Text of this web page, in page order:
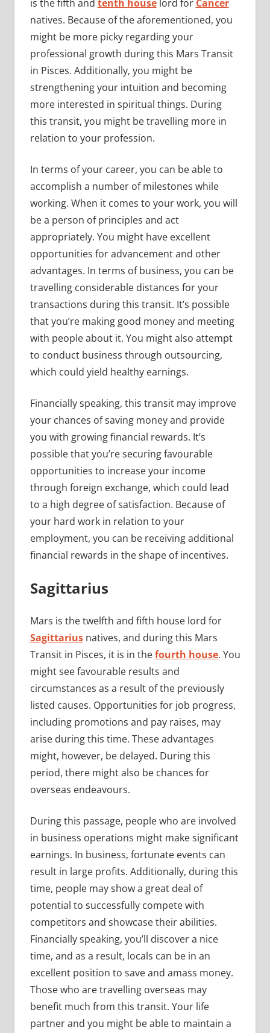
is the fifth and tenth houselord for Cancer
natives. Because of the aforementioned, you
might be more picky regarding your
professional growth during this Mars Transit
in Pisces. Additionally, you might be
strengthening your intuition and becoming
more interested in spiritual things. During
this transit, you might be travelling more in
relation to your profession.
In terms of your career, you can be able to
accomplish a number of milestones while
working. When it comes to your work, you will
be a person of principles and act
appropriately. You might have excellent
opportunities for advancement and other
advantages. In terms of business, you can be
travelling considerable distances for your
transactions during this transit. It’s possible
that you’re making good money and meeting
with people about it. You might also attempt
to conduct business through outsourcing,
which could yield healthy earnings.
Financially speaking, this transit may improve
your chances of saving money and provide
you with growing financial rewards. It’s
possible that you’re securing favourable
opportunities to increase your income
through foreign exchange, which could lead
to a high degree of satisfaction. Because of
your hard work in relation to your
employment, you can be receiving additional
financial rewards in the shape of incentives.
Sagittarius
Mars is the twelfth and fifth house lord for
Sagittariusnatives, and during this Mars
Transit in Pisces, it is in thefourth house. You
might see favourable results and
circumstances as a result of the previously
listed causes. Opportunities for job progress,
including promotions and pay raises, may
arise during this time. These advantages
might, however, be delayed. During this
period, there might also be chances for
overseas endeavours.
During this passage, people who are involved
in business operations might make significant
earnings. In business, fortunate events can
result in large profits. Additionally, during this
time, people may show a great deal of
potential to successfully compete with
competitors and showcase their abilities.
Financially speaking, you’ll discover a nice
time, and as a result, locals can be in an
excellent position to save and amass money.
Those who are travelling overseas may
benefit much from this transit. Your life
partner and you might be able to maintain a